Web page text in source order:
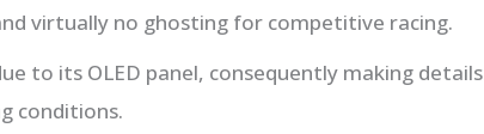
virtually no ghosting for competitive racing.
to its OLED panel, consequently making details
conditions.